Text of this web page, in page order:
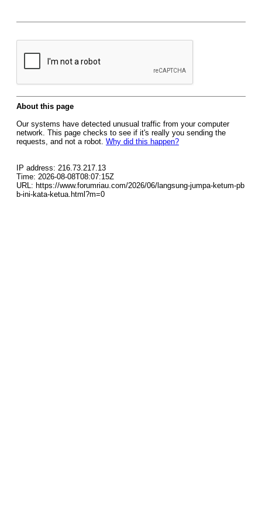
About this page
Our systems have detected unusual traffic from your computer
network. This page checks to see if it's really you sending the
requests, and not a robot. Why did this happen?
IP address: 216.73.217.13
Time: 2026-08-08T08:07:15Z
URL: https://www.forumriau.com/2026/06/langsung-jumpa-ketum-pb
b-ini-kata-ketua.html?m=0